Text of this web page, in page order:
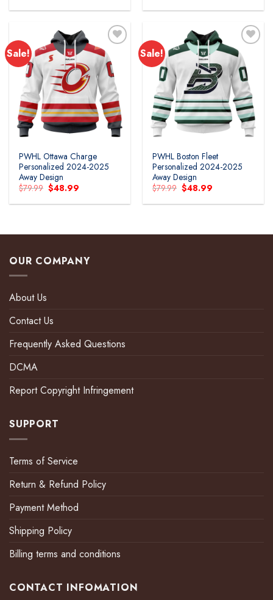
was: is: was: is:
Sale!
PWHL Ottawa Charge
Personalized 2024-2025
Away Design
$79.99 Original
price
was:
$48.99
is:
Sale!
PWHL Boston Fleet
Personalized 2024-2025
Away Design
$79.99 Original
price
was:
$48.99
is:
OUR COMPANY
About Us
Contact Us
Frequently Asked Questions
DCMA
Report Copyright Infringement
SUPPORT
Terms of Service
Return & Refund Policy
Payment Method
Shipping Policy
Billing terms and conditions
CONTACT INFOMATION